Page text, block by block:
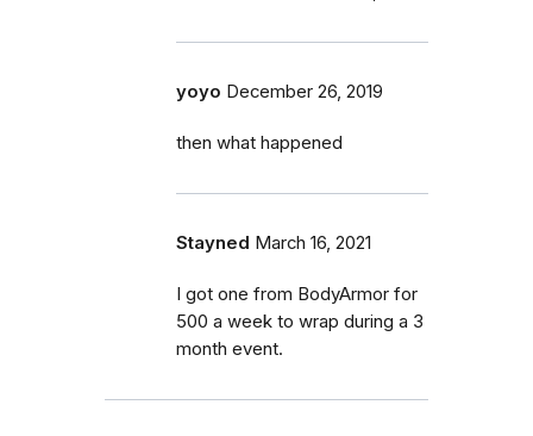
yoyo December 26, 2019
then what happened
Stayned March 16, 2021
I got one from BodyArmor for
500 a week to wrap during a 3
month event.